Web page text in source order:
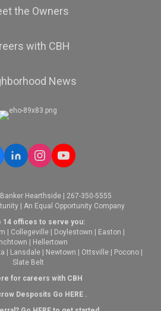
the Owners
with CBH
News
Hearthside | 267-350-5555
| An Equal Opportunity Company
14 offices to serve you:
| Collegeville | Doylestown | Easton |
| Hellertown
| Lansdale | Newtown | Ottsville | Pocono |
Slate Belt
for careers with CBH
Desposits Go HERE.